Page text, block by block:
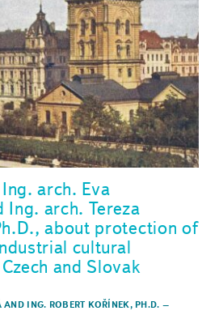
arch. Eva
Ing. arch. Tereza
about protection of
cultural
and Slovak
AND ING. ROBERT KOŘÍNEK, PH.D. –